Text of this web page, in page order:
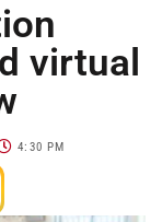
virtual
4:30 PM